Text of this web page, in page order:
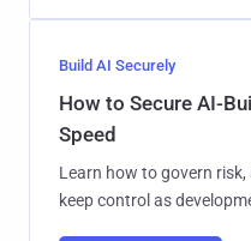
Build AI Securely
How to Secure AI-
Speed
Learn how to govern
keep control as